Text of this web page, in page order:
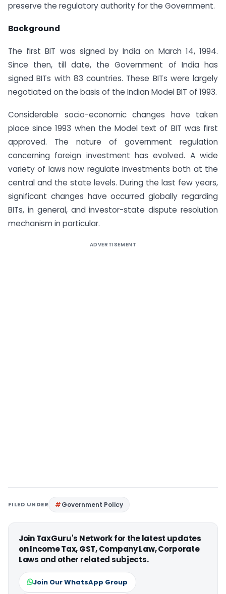
preserve the regulatory authority for the Government.
Background
The first BIT was signed by India on March 14, 1994.
Since then, till date, the Government of India has
signed BITs with 83 countries. These BITs were largely
negotiated on the basis of the Indian Model BIT of 1993.
Considerable socio-economic changes have taken
place since 1993 when the Model text of BIT was first
approved. The nature of government regulation
concerning foreign investment has evolved. A wide
variety of laws now regulate investments both at the
central and the state levels. During the last few years,
significant changes have occurred globally regarding
BITs, in general, and investor-state dispute resolution
mechanism in particular.
ADVERTISEMENT
FILED UNDER Government Policy
Join TaxGuru's Network for the latest updates
on Income Tax, GST, Company Law, Corporate
Laws and other related subjects.
Join Our WhatsApp Group